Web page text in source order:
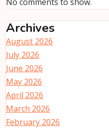
Archives
August 2026
July 2026
June 2026
May 2026
April 2026
March 2026
February 2026